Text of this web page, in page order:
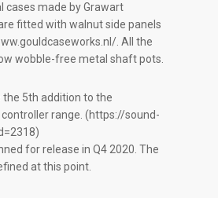
cases made by Grawart
fitted with walnut side panels
. All the
wobble-free metal shaft pots.
the 5th addition to the
controller range. (https://sound-
for release in Q4 2020. The
at this point.